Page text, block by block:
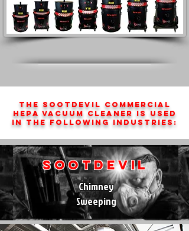
The SootDevil Commercial
HEPA vacuum cleaner is used
in the following industries:
SootDevil
Chimney
Sweeping